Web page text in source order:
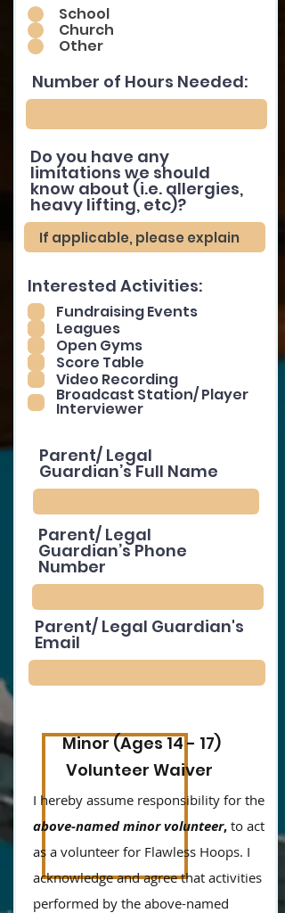
School
Church
Other
Number of Hours Needed:
Do you have any
limitations we should
know about (i.e. allergies,
heavy lifting, etc)?
Interested Activities:
Fundraising Events
Leagues
Open Gyms
Score Table
Video Recording
Broadcast Station/ Player
Interviewer
Parent/ Legal
Guardian’s Full Name
Parent/ Legal
Guardian’s Phone
Number
Parent/ Legal Guardian's
Email
I hereby assume responsibility for the
above-named minor volunteer, to act
as a volunteer for Flawless Hoops. I
acknowledge and agree that activities
performed by the above-named
Minor (Ages 14 - 17)
Volunteer Waiver